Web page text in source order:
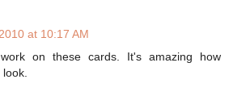
at 10:17 AM
on these cards. It's amazing how